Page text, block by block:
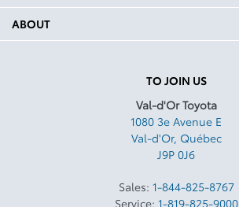
Comb M100 Gal: 46
Cvt Head Unit Type: T2
TO JOIN US
Val-d'Or Toyota
1080 3e Avenue E
Val-d'Or, Québec
J9P 0J6
Sales: 1-844-825-8767
Service: 1-819-825-9000
ABOUT